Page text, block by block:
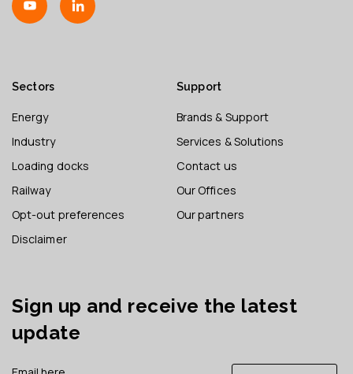
Sectors
Energy
Industry
Loading docks
Railway
Opt-out preferences
Disclaimer
Support
Brands & Support
Services & Solutions
Contact us
Our Offices
Our partners
Sign up and receive the latest
update